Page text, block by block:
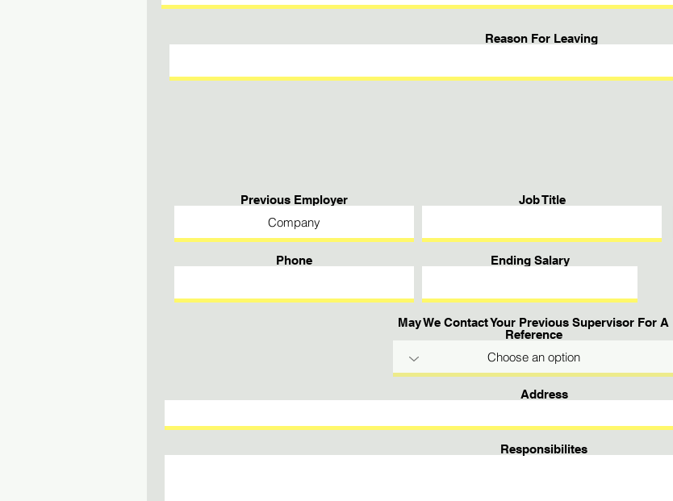
Reason For Leaving
Previous Employer Job Title
Phone Ending Salary
May We Contact Your Previous Supervisor For A
Reference
Address
Responsibilites